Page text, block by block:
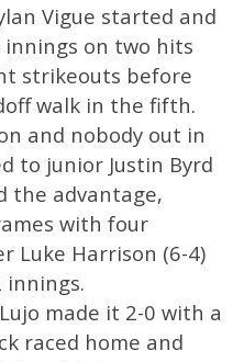
Vigue started and
innings on two hits
strikeouts before
walk in the fifth.
and nobody out in
to junior Justin Byrd
the advantage,
with four
Luke Harrison (6-4)
innings.
made it 2-0 with a
raced home and